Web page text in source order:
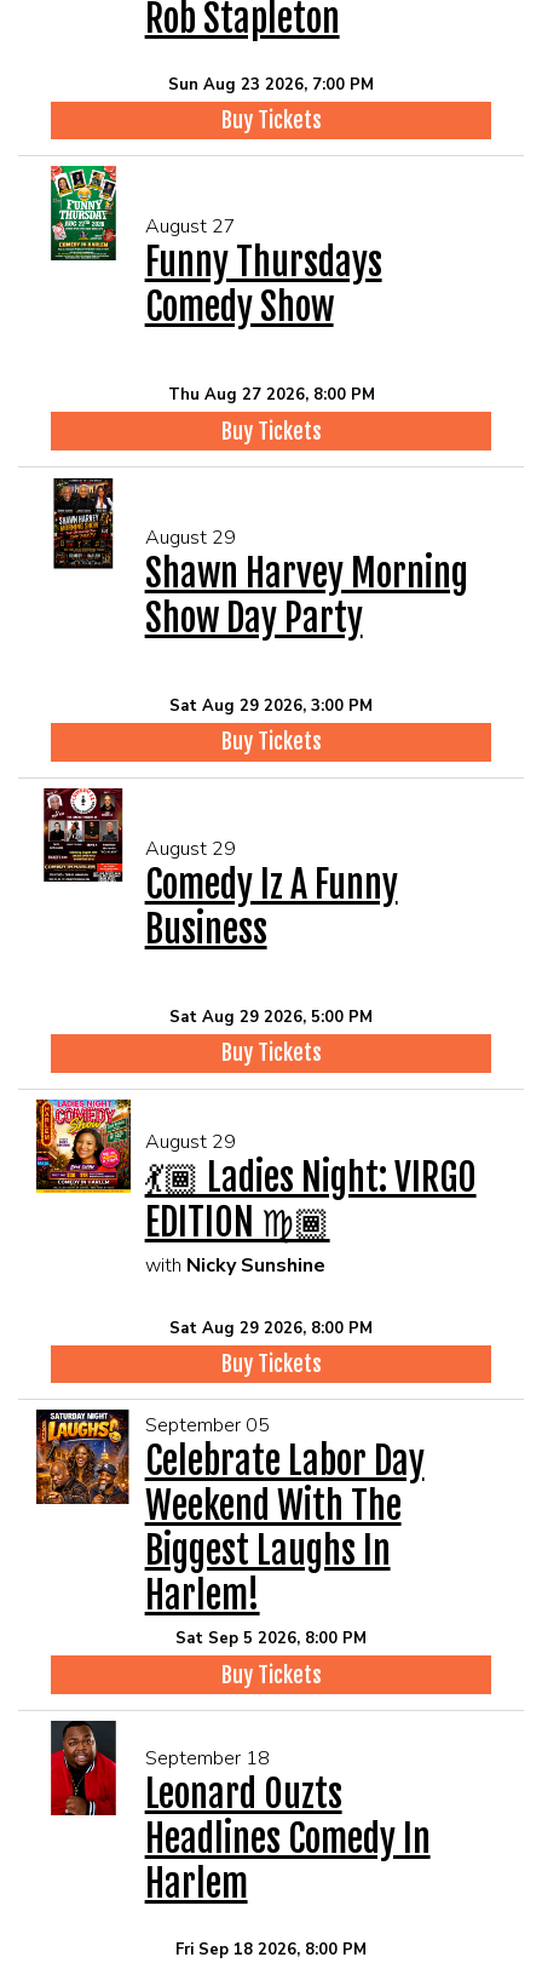
Rob Stapleton
Sun Aug 23 2026, 7:00 PM
Buy Tickets
August 27
Funny Thursdays
Comedy Show
Thu Aug 27 2026, 8:00 PM
Buy Tickets
August 29
Shawn Harvey Morning
Show Day Party
Sat Aug 29 2026, 3:00 PM
Buy Tickets
August 29
Comedy Iz A Funny
Business
Sat Aug 29 2026, 5:00 PM
Buy Tickets
August 29
💃🏾 Ladies Night: VIRGO
EDITION ♍🏾
with Nicky Sunshine
Sat Aug 29 2026, 8:00 PM
Buy Tickets
September 05
Celebrate Labor Day
Weekend With The
Biggest Laughs In
Harlem!
Sat Sep 5 2026, 8:00 PM
Buy Tickets
September 18
Leonard Ouzts
Headlines Comedy In
Harlem
Fri Sep 18 2026, 8:00 PM